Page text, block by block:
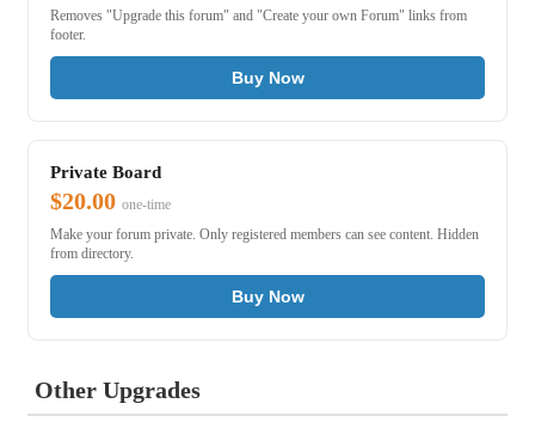
Removes "Upgrade this forum" and "Create your own Forum" links from
footer.
Buy Now
Private Board
$20.00 one-time
Make your forum private. Only registered members can see content. Hidden
from directory.
Buy Now
Other Upgrades